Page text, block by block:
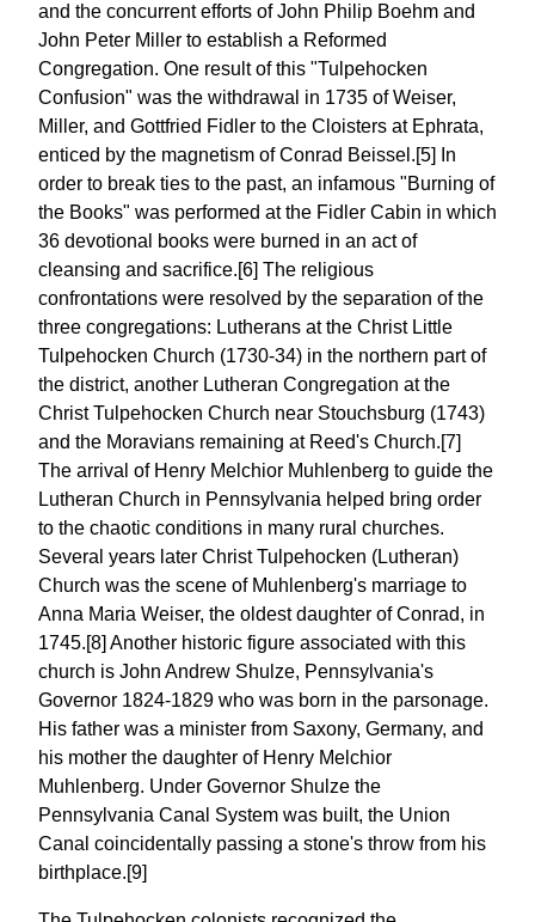
and the concurrent efforts of John Philip Boehm and
John Peter Miller to establish a Reformed
Congregation. One result of this "Tulpehocken
Confusion" was the withdrawal in 1735 of Weiser,
Miller, and Gottfried Fidler to the Cloisters at Ephrata,
enticed by the magnetism of Conrad Beissel.[5] In
order to break ties to the past, an infamous "Burning of
the Books" was performed at the Fidler Cabin in which
36 devotional books were burned in an act of
cleansing and sacrifice.[6] The religious
confrontations were resolved by the separation of the
three congregations: Lutherans at the Christ Little
Tulpehocken Church (1730-34) in the northern part of
the district, another Lutheran Congregation at the
Christ Tulpehocken Church near Stouchsburg (1743)
and the Moravians remaining at Reed's Church.[7]
The arrival of Henry Melchior Muhlenberg to guide the
Lutheran Church in Pennsylvania helped bring order
to the chaotic conditions in many rural churches.
Several years later Christ Tulpehocken (Lutheran)
Church was the scene of Muhlenberg's marriage to
Anna Maria Weiser, the oldest daughter of Conrad, in
1745.[8] Another historic figure associated with this
church is John Andrew Shulze, Pennsylvania's
Governor 1824-1829 who was born in the parsonage.
His father was a minister from Saxony, Germany, and
his mother the daughter of Henry Melchior
Muhlenberg. Under Governor Shulze the
Pennsylvania Canal System was built, the Union
Canal coincidentally passing a stone's throw from his
birthplace.[9]